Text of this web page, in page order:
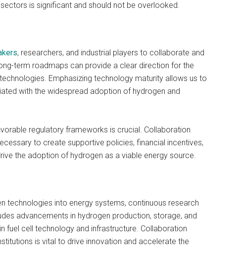
is significant and should not be overlooked.
, researchers, and industrial players to collaborate and
term roadmaps can provide a clear direction for the
Emphasizing technology maturity allows us to
with the widespread adoption of hydrogen and
regulatory frameworks is crucial. Collaboration
to create supportive policies, financial incentives,
the adoption of hydrogen as a viable energy source.
technologies into energy systems, continuous research
advancements in hydrogen production, storage, and
fuel cell technology and infrastructure. Collaboration
is vital to drive innovation and accelerate the